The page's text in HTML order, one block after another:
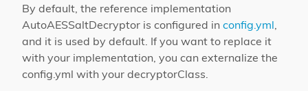
By default, the reference implementation
AutoAESSaltDecryptor is configured in config.yml
and it is used by default. If you want to replace it
with your implementation, you can externalize the
config.yml with your decryptorClass.